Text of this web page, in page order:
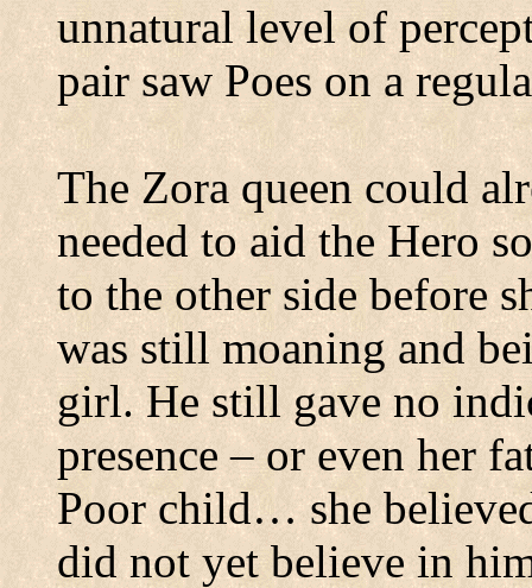
unnatural level of
pair saw Poes on a
The Zora queen could
needed to aid the Hero
to the other side before
was still moaning and
girl. He still gave no
presence – or even her
Poor child… she
did not yet believe in